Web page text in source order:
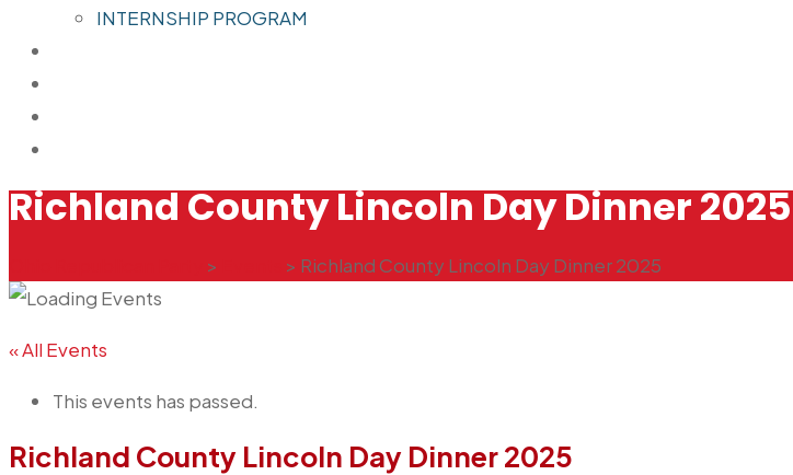
INTERNSHIP PROGRAM
Richland County Lincoln Day Dinner 2025
> > Richland County Lincoln Day Dinner 2025
« All Events
This events has passed.
Richland County Lincoln Day Dinner 2025